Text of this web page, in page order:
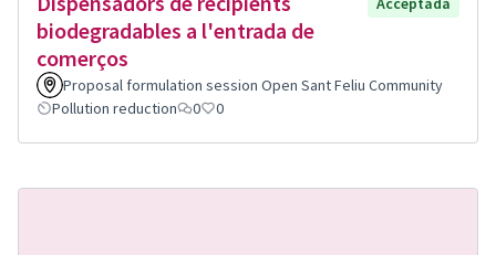
biodegradables a l'entrada de
comerços
Proposal formulation session Open Sant Feliu Community
Pollution reduction
0 0